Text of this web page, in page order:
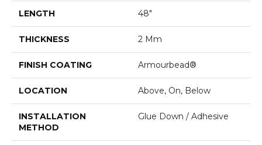
LENGTH 48"
THICKNESS 2 Mm
FINISH COATING Armourbead®
LOCATION Above, On, Below
INSTALLATION
METHOD
Glue Down / Adhesive